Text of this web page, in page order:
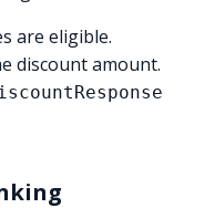
are eligible.
discount amount.